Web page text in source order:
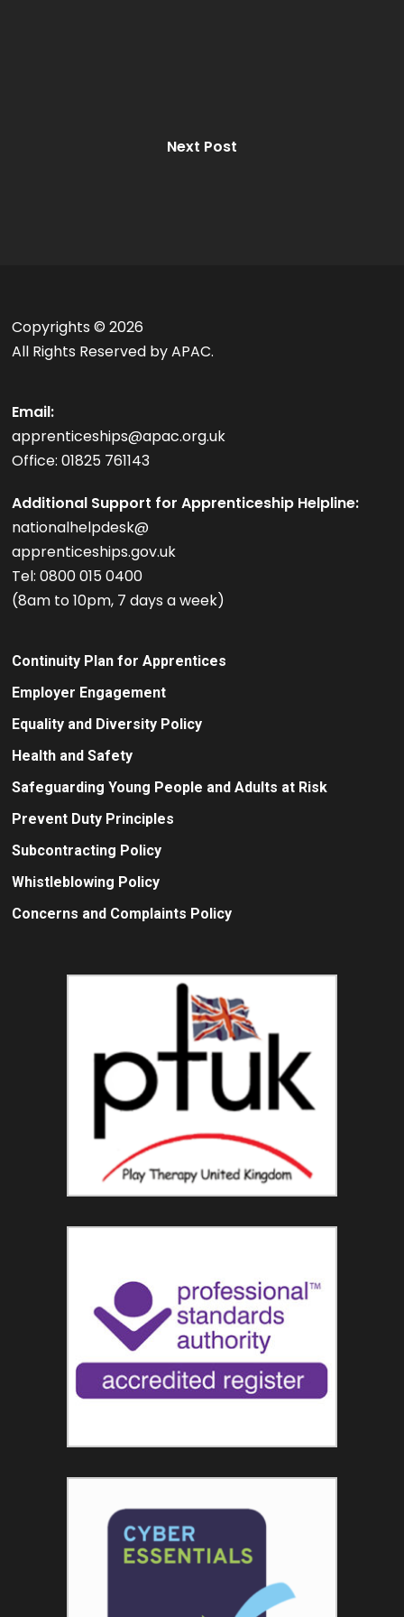
Next Post
Copyrights ©2026
All Rights Reserved by APAC.
Email:
apprenticeships@apac.org.uk
Office: 01825 761143
Additional Support for Apprenticeship Helpline:
nationalhelpdesk@
apprenticeships.gov.uk
Tel: 0800 015 0400
(8am to 10pm, 7 days a week)
Continuity Plan for Apprentices
Employer Engagement
Equality and Diversity Policy
Health and Safety
Safeguarding Young People and Adults at Risk
Prevent Duty Principles
Subcontracting Policy
Whistleblowing Policy
Concerns and Complaints Policy